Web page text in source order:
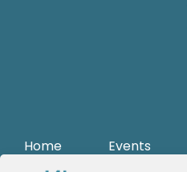
Home
Events